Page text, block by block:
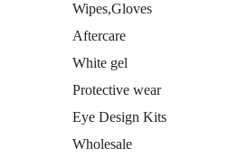
Wipes,Gloves
Aftercare
White gel
Protective wear
Eye Design Kits
Wholesale